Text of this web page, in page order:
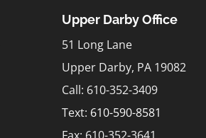
Upper Darby Office
51 Long Lane
Upper Darby, PA 19082
Call: 610-352-3409
Text: 610-590-8581